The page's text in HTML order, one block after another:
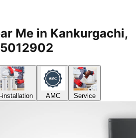
Me in Kankurgachi,
installation AMC Service